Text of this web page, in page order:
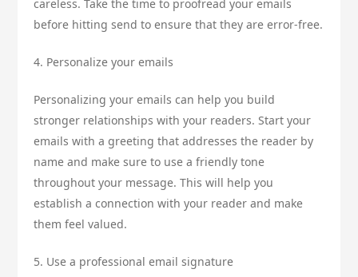
careless. Take the time to proofread your emails
before hitting send to ensure that they are error-free.
4. Personalize your emails
Personalizing your emails can help you build
stronger relationships with your readers. Start your
emails with a greeting that addresses the reader by
name and make sure to use a friendly tone
throughout your message. This will help you
establish a connection with your reader and make
them feel valued.
5. Use a professional email signature